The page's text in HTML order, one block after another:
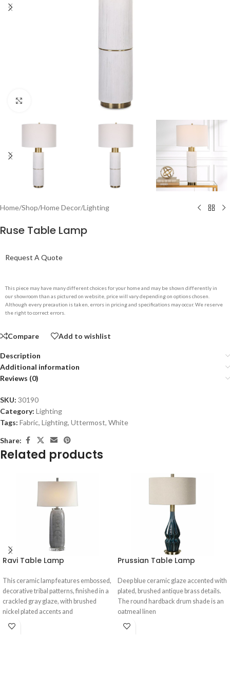
Home/Shop/Home Decor/Lighting
Ruse Table Lamp
Request A Quote
This piece may have many different choices for your home and may be shown differently in
our showroom than as pictured on website, price will vary depending on options chosen.
Although every precaution is taken, errors in pricing and specifications may occur. We reserve
the right to correct errors.
Compare Add to wishlist
Description
Additional information
Reviews (0)
SKU: 30190
Category: Lighting
Tags: Fabric, Lighting, Uttermost, White
Share:
Related products
Ravi Table Lamp
This ceramic lamp features embossed,
decorative tribal patterns, finished in a
crackled gray glaze, with brushed
nickel plated accents and
Prussian Table Lamp
Deep blue ceramic glaze accented with
plated, brushed antique brass details.
The round hardback drum shade is an
oatmeal linen